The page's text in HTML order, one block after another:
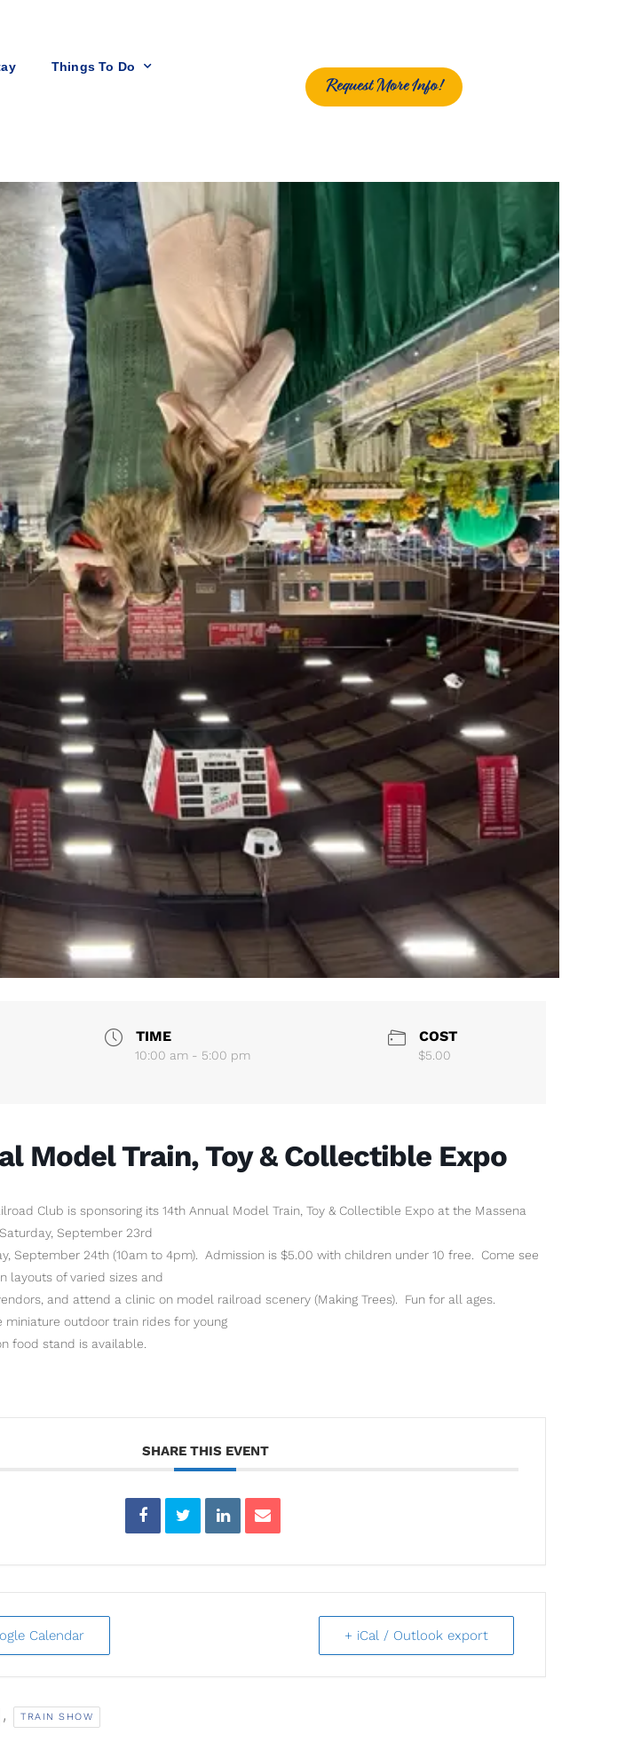
Things To Do
Request More Info!
TIME
10:00 am - 5:00 pm
COST
$5.00
Model Train, Toy & Collectible Expo
Club is sponsoring its 14th Annual Model Train, Toy & Collectible Expo at the Massena
September 23rd
September 24th (10am to 4pm). Admission is $5.00 with children under 10 free. Come see
layouts of varied sizes and
and attend a clinic on model railroad scenery (Making Trees). Fun for all ages.
miniature outdoor train rides for young
food stand is available.
SHARE THIS EVENT
Calendar + iCal / Outlook export
, TRAIN SHOW